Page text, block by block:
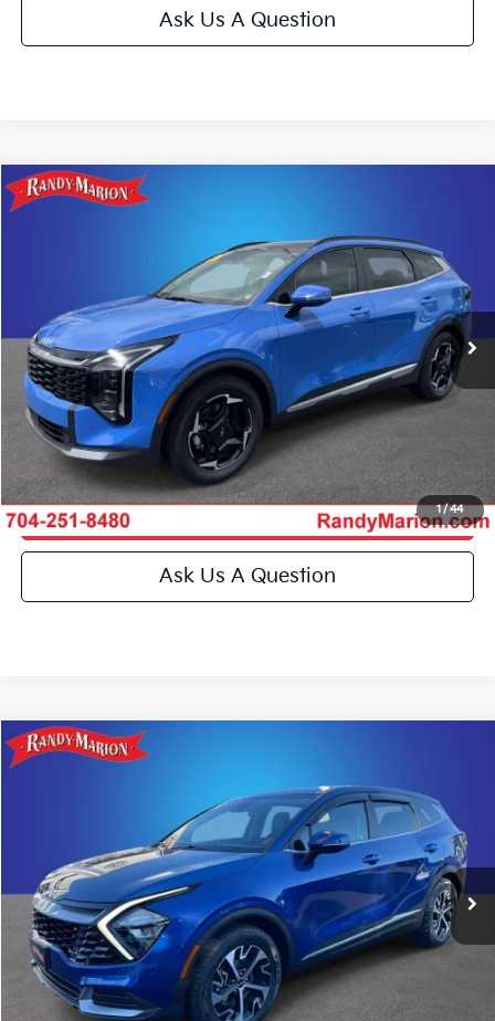
Ask Us A Question
1/44
2026 Kia Sportage
5XYK33DF8TG347364Stock:26K21AModel:4AC2245
IN-STOCK 9,841 mi Ext. Int.
KING OF PRICE
More
Click To Call
Get E-Price
Get More Details
Get Pre-Approved
Ask Us A Question
Compare Vehicle
2023 Kia Sportage
5XYK33AF7PG046062Stock:26K448AModel:42242
IN-STOCK 21,449 mi Ext. Int.
KING OF PRICE
More
Click To Call
Get E-Price
Get More Details
Compare Vehicle